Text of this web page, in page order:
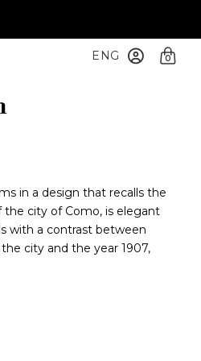
ENG 0
in a design that recalls the
city of Como, is elegant
with a contrast between
city and the year 1907,